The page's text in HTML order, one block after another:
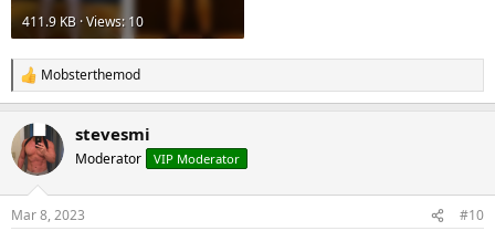
411.9 KB · Views: 10
R
e
c
t
i
s
Mobsterthemod
stevesmi
Moderator VIP Moderator
Mar 8, 2023 #10